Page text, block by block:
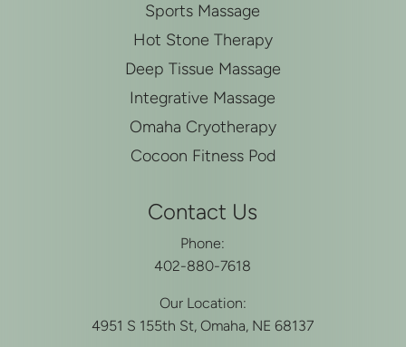
Sports Massage
Hot Stone Therapy
Deep Tissue Massage
Integrative Massage
Omaha Cryotherapy
Cocoon Fitness Pod
Contact Us
Phone:
402-880-7618
Our Location:
4951 S 155th St, Omaha, NE 68137